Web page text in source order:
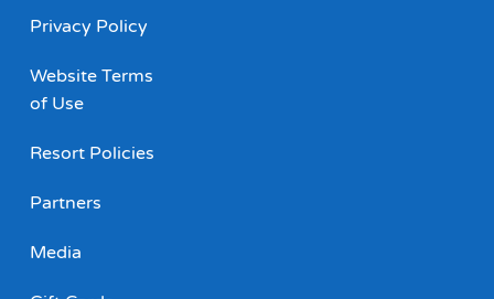
Privacy Policy
Website Terms
of Use
Resort Policies
Partners
Media